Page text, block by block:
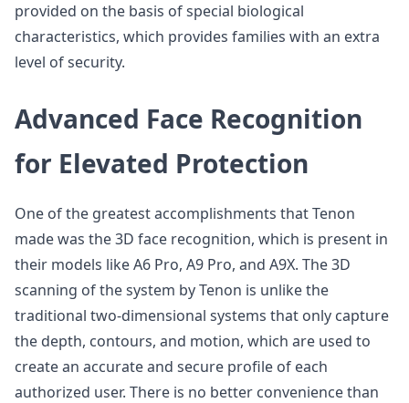
provided on the basis of special biological
characteristics, which provides families with an extra
level of security.
Advanced Face Recognition
for Elevated Protection
One of the greatest accomplishments that Tenon
made was the 3D face recognition, which is present in
their models like A6 Pro, A9 Pro, and A9X. The 3D
scanning of the system by Tenon is unlike the
traditional two-dimensional systems that only capture
the depth, contours, and motion, which are used to
create an accurate and secure profile of each
authorized user. There is no better convenience than